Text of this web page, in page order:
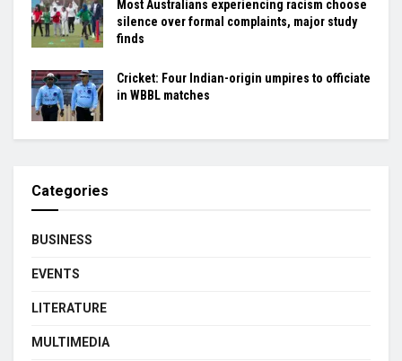
Most Australians experiencing racism choose
silence over formal complaints, major study
finds
Cricket: Four Indian-origin umpires to officiate
in WBBL matches
Categories
BUSINESS
EVENTS
LITERATURE
MULTIMEDIA